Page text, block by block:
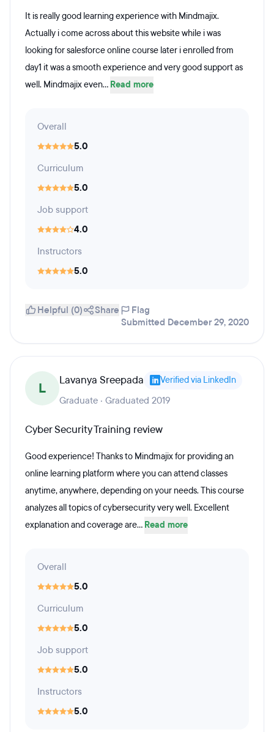
It is really good learning experience with Mindmajix.
Actually i come across about this website while i was
looking for salesforce online course later i enrolled from
day1 it was a smooth experience and very good support as
well. Mindmajix even... Read more
Overall
5.0
Curriculum
5.0
Job support
4.0
Instructors
5.0
Helpful (0) Share
Flag
Submitted December 29, 2020
L Lavanya Sreepada Verified via LinkedIn
Graduate · Graduated 2019
Cyber Security Training review
Good experience! Thanks to Mindmajix for providing an
online learning platform where you can attend classes
anytime, anywhere, depending on your needs. This course
analyzes all topics of cybersecurity very well. Excellent
explanation and coverage are... Read more
Overall
5.0
Curriculum
5.0
Job support
5.0
Instructors
5.0